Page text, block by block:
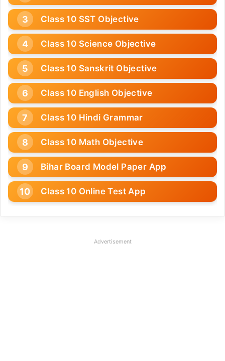
Class 10 SST Objective
Class 10 Science Objective
Class 10 Sanskrit Objective
Class 10 English Objective
Class 10 Hindi Grammar
Class 10 Math Objective
Bihar Board Model Paper App
Class 10 Online Test App
Advertisement